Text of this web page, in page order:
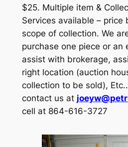
$25. Multiple item &
Services available – price
scope of collection. We
purchase one piece or an
assist with brokerage,
right location (auction
collection to be sold),
contact us at
cell at 864-616-3727